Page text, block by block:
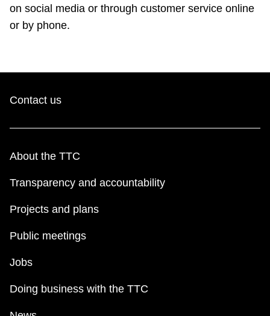
on social media or through customer service online
or by phone.
Contact us
About the TTC
Transparency and accountability
Projects and plans
Public meetings
Jobs
Doing business with the TTC